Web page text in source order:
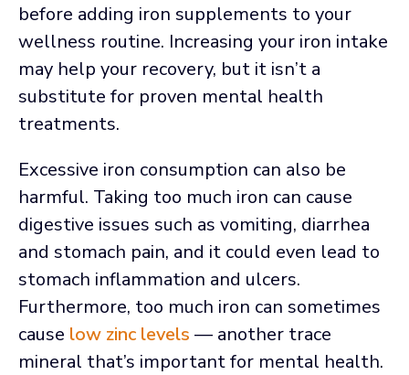
before adding iron supplements to your
wellness routine. Increasing your iron intake
may help your recovery, but it isn’t a
substitute for proven mental health
treatments.
Excessive iron consumption can also be
harmful. Taking too much iron can cause
digestive issues such as vomiting, diarrhea
and stomach pain, and it could even lead to
stomach inflammation and ulcers.
Furthermore, too much iron can sometimes
cause low zinc levels — another trace
mineral that’s important for mental health.